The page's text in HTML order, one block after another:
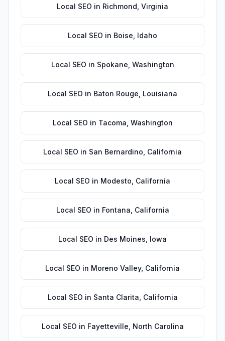
Local SEO in Richmond Virginia
Local SEO in Boise Idaho
Local SEO in Spokane Washington
Local SEO in Baton Rouge Louisiana
Local SEO in Tacoma Washington
Local SEO in San Bernardino California
Local SEO in Modesto California
Local SEO in Fontana California
Local SEO in Des Moines Iowa
Local SEO in Moreno Valley, California
Local SEO in Santa Clarita California
Local SEO in Fayetteville North Carolina